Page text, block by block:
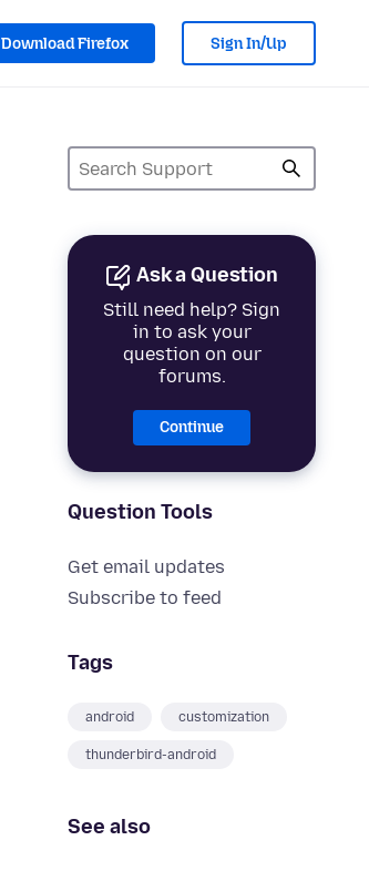
Download Firefox Sign In/Up
Ask a Question
Still need help? Sign
in to ask your
question on our
forums.
Continue
Question Tools
Get email updates
Subscribe to feed
Tags
android customization
thunderbird-android
See also